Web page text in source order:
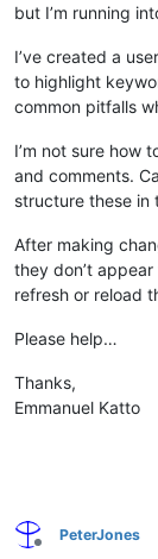
but I’m running
I’ve created a
to highlight
common pitfalls
I’m not sure how
and comments.
structure these in
After making
they don’t
refresh or reload
Please help…
Thanks,
Emmanuel Katto
Offline
PeterJones